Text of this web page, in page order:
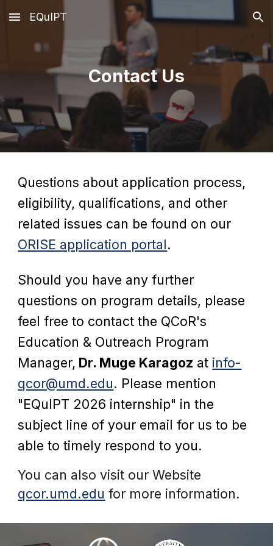
Skip to main content Skip to navigation
EQuIPT
Contact Us
Questions about application process,
eligibility, qualifications, and other
related issues can be found on our
ORISE application portal.
Should you have anyfurther
questions on program details, please
feel free to contactthe QCoR's
Education & Outreach Program
Manager, Dr. Muge Karagoz at info-
qcor@umd.edu. Please mention
"EQuIPT 2026 internship" in the
subject line of your emailfor us to be
able to timely respond to you.
You can also visit our Website
qcor.umd.edu for more information.